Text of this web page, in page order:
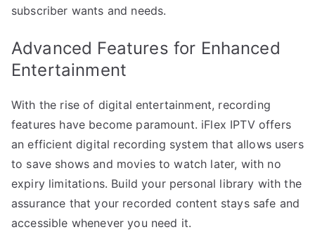
subscriber wants and needs.
Advanced Features for Enhanced
Entertainment
With the rise of digital entertainment, recording
features have become paramount. iFlex IPTV offers
an efficient digital recording system that allows users
to save shows and movies to watch later, with no
expiry limitations. Build your personal library with the
assurance that your recorded content stays safe and
accessible whenever you need it.